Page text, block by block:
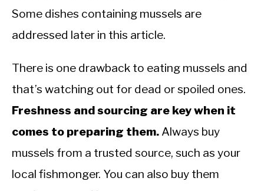
Some dishes containing mussels are
addressed later in this article.
There is one drawback to eating mussels and
that’s watching out for dead or spoiled ones.
Freshness and sourcing are key when it
comes to preparing them. Always buy
mussels from a trusted source, such as your
local fishmonger. You can also buy them